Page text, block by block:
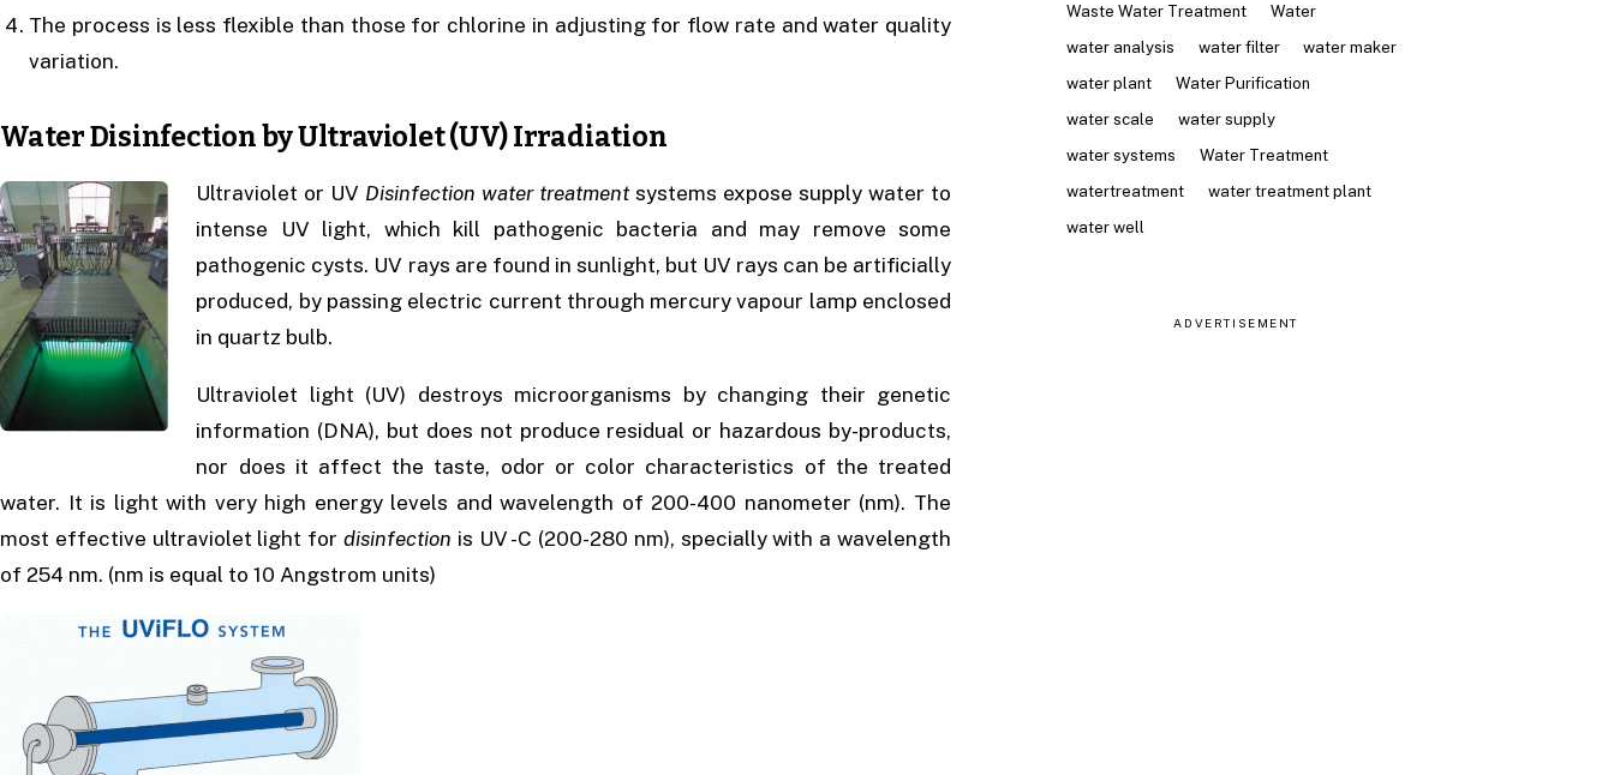
The process is less flexible than those for chlorine in adjusting for flow rate and water quality
variation.
Water Disinfection by Ultraviolet (UV) Irradiation
Ultraviolet or UV Disinfection water treatmentsystems expose supply water to
intense UV light, which kill pathogenic bacteria and may remove some
pathogenic cysts. UV rays are found in sunlight, but UV rays can be artificially
produced, by passing electric current through mercury vapour lamp enclosed
in quartz bulb.
Ultraviolet light (UV) destroys microorganisms by changing their genetic
information (DNA), but does not produce residual or hazardous by-products,
nor does it affect the taste, odor or color characteristics of the treated
water. It is light with very high energy levels and wavelength of 200-400 nanometer (nm). The
most effective ultraviolet light for disinfection is UV -C (200-280 nm), specially with a wavelength
of 254 nm. (nm is equal to 10 Angstrom units)
Waste Water Treatment
Water
water analysis
water filter
water maker
water plant
Water Purification
water scale
water supply
water systems
Water Treatment
watertreatment
water treatment plant
water well
ADVERTISEMENT